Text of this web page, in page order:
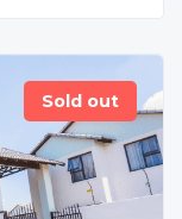
Sold out